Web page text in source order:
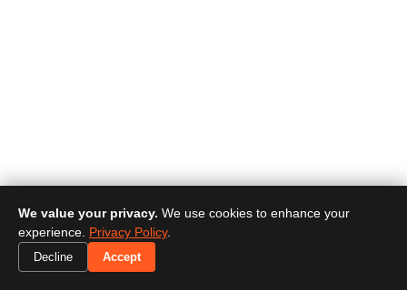
We value your privacy. We use cookies to enhance your
experience. Privacy Policy.
Decline Accept